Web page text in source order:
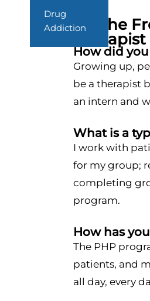
Drug
AddictionOn the
Therapist
How did
Growing up,
be a therapist
an intern and
What is a
I work with
for my group;
completing
program.
How has
The PHP
patients, and
all day, every